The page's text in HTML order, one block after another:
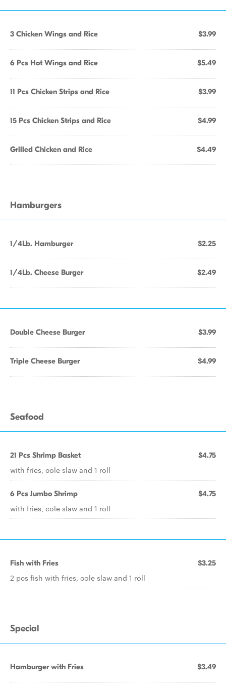
3 Chicken Wings and Rice $3.99
6 Pcs Hot Wings and Rice $5.49
11 Pcs Chicken Strips and Rice $3.99
15 Pcs Chicken Strips and Rice $4.99
Grilled Chicken and Rice $4.49
Hamburgers
1/4Lb. Hamburger $2.25
1/4Lb. Cheese Burger $2.49
Double Cheese Burger $3.99
Triple Cheese Burger $4.99
Seafood
21 Pcs Shrimp Basket $4.75
with fries, cole slaw and 1 roll
6 Pcs Jumbo Shrimp $4.75
with fries, cole slaw and 1 roll
Fish with Fries $3.25
2 pcs fish with fries, cole slaw and 1 roll
Special
Hamburger with Fries $3.49